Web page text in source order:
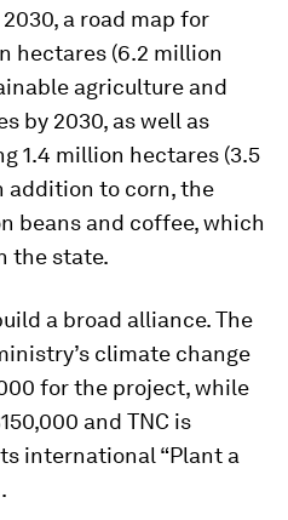
a road map for
hectares (6.2 million
agriculture and
by 2030, as well as
1.4 million hectares (3.5
addition to corn, the
beans and coffee, which
the state.
a broad alliance. The
climate change
for the project, while
and TNC is
international “Plant a